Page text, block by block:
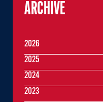
ARCHIVE
2026
2025
2024
2023